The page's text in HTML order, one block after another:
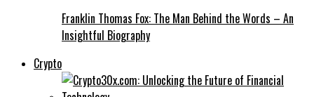
Franklin Thomas Fox: The Man Behind the Words – An
Insightful Biography
Crypto